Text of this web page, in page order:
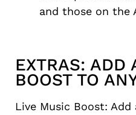
and those on the
EXTRAS: ADD
BOOST TO
Live Music Boost: Add